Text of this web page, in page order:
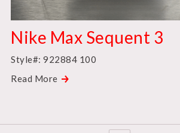
Nike Max Sequent 3
Style#: 922884 100
Read More